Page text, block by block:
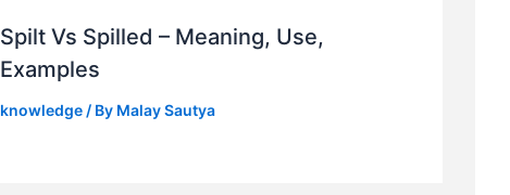
Spilt Vs Spilled – Meaning, Use,
Examples
knowledge/ By Malay Sautya